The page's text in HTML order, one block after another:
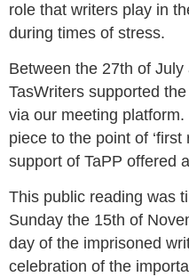
role that writers play in
during times of stress.
Between the 27th of
TasWriters supported
via our meeting
piece to the point of ‘first
support of TaPP offered
This public reading was
Sunday the 15th of
day of the imprisoned
celebration of the